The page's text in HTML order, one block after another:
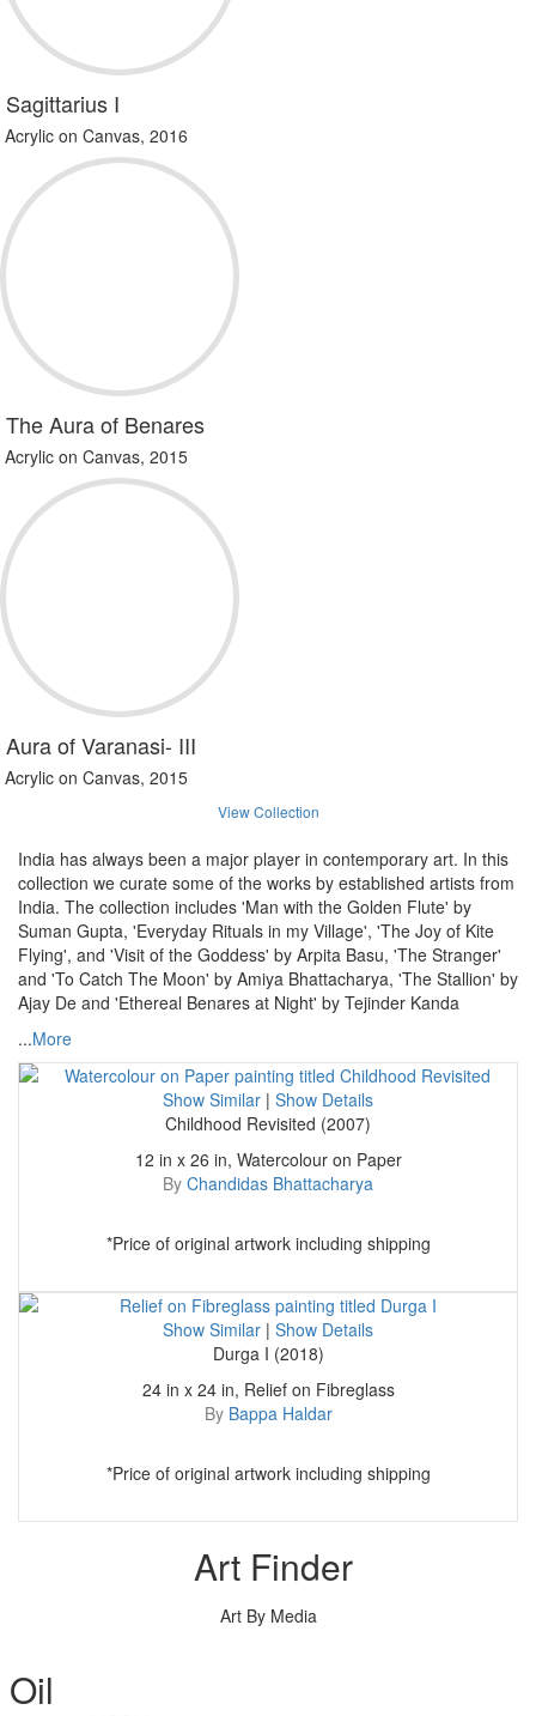
Sagittarius I
Acrylic on Canvas, 2016
The Aura of Benares
Acrylic on Canvas, 2015
Aura of Varanasi- III
Acrylic on Canvas, 2015
View Collection
India has always been a major player in contemporary art. In this
collection we curate some of the works by established artists from
India. The collection includes 'Man with the Golden Flute' by
Suman Gupta, 'Everyday Rituals in my Village', 'The Joy of Kite
Flying', and 'Visit of the Goddess' by Arpita Basu, 'The Stranger'
and 'To Catch The Moon' by Amiya Bhattacharya, 'The Stallion' by
Ajay De and 'Ethereal Benares at Night' by Tejinder Kanda
...More
Show Similar | Show Details
Childhood Revisited (2007)
12 in x 26 in, Watercolour on Paper
By Chandidas Bhattacharya
*Price of original artwork including shipping
Show Similar | Show Details
Durga I (2018)
24 in x 24 in, Relief on Fibreglass
By Bappa Haldar
*Price of original artwork including shipping
Art Finder
Art By Media
Oil